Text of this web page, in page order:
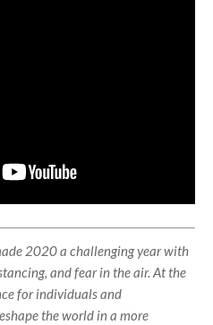
2020 a challenging year with
and fear in the air. At the
for individuals and
the world in a more